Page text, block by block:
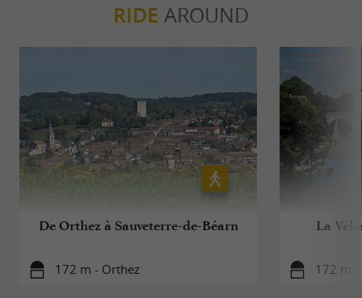
RIDE AROUND
De Orthez à Sauveterre-de-Béarn
172 m - Orthez
La
172 m